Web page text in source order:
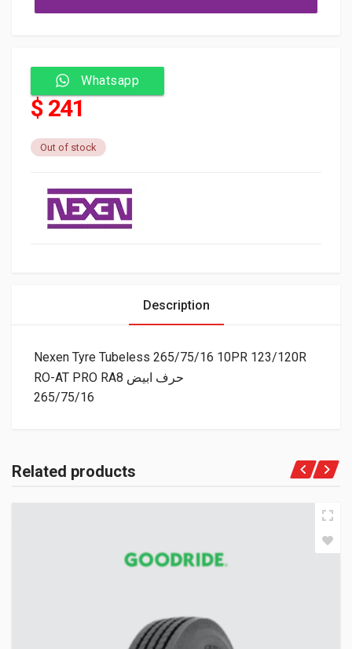
Whatsapp
$ 241
Out of stock
Description
Nexen Tyre Tubeless 265/75/16 10PR 123/120R
RO-AT PRO RA8 حرف ابيض
265/75/16
Related products